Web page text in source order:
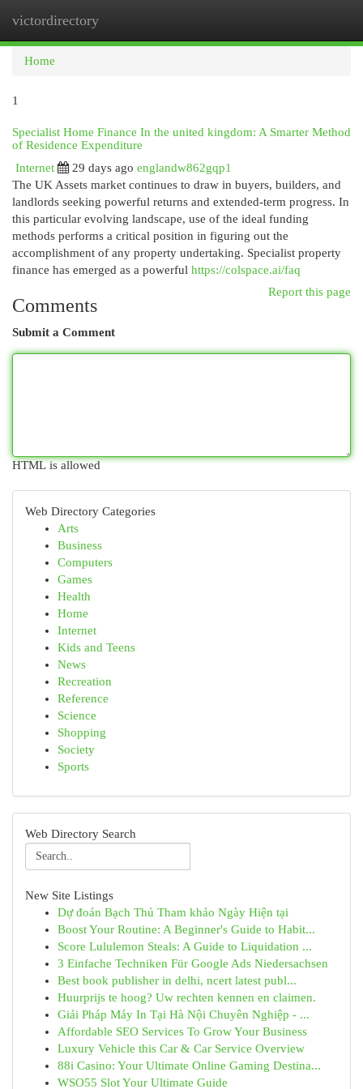
victordirectory
Home
1
Specialist Home Finance In the united kingdom: A Smarter Method
of Residence Expenditure
Internet
29 days ago englandw862gqp1
The UK Assets market continues to draw in buyers, builders, and
landlords seeking powerful returns and extended-term progress. In
this particular evolving landscape, use of the ideal funding
methods performs a critical position in figuring out the
accomplishment of any property undertaking. Specialist property
finance has emerged as a powerful https://colspace.ai/faq
Report this page
Comments
Submit a Comment
HTML is allowed
Web Directory Categories
Arts
Business
Computers
Games
Health
Home
Internet
Kids and Teens
News
Recreation
Reference
Science
Shopping
Society
Sports
Web Directory Search
New Site Listings
Dự đoán Bạch Thủ Tham khảo Ngày Hiện tại
Boost Your Routine: A Beginner's Guide to Habit...
Score Lululemon Steals: A Guide to Liquidation ...
3 Einfache Techniken Für Google Ads Niedersachsen
Best book publisher in delhi, ncert latest publ...
Huurprijs te hoog? Uw rechten kennen en claimen.
Giải Pháp Máy In Tại Hà Nội Chuyên Nghiệp - ...
Affordable SEO Services To Grow Your Business
Luxury Vehicle this Car & Car Service Overview
88i Casino: Your Ultimate Online Gaming Destina...
WSO55 Slot Your Ultimate Guide